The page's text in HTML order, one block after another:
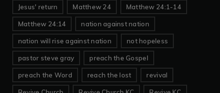
Jesus' return Matthew 24 Matthew 24:1-14
Matthew 24:14 nation against nation
nation will rise against nation not hopeless
pastor steve gray preach the Gospel
preach the Word reach the lost revival